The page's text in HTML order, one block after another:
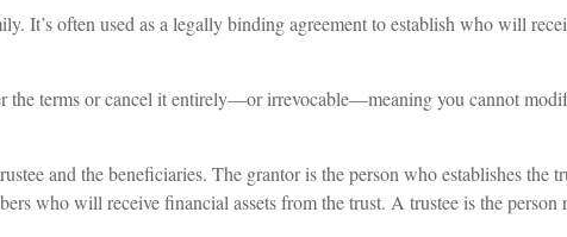
It’s often used as a legally binding agreement to establish who will
terms or cancel it entirely—or irrevocable—meaning you cannot
and the beneficiaries. The grantor is the person who establishes the
who will receive financial assets from the trust. A trustee is the person